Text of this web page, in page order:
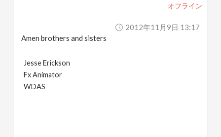
オフライン
2012年11月9日 13:17
Amen brothers and sisters
Jesse Erickson
Fx Animator
WDAS